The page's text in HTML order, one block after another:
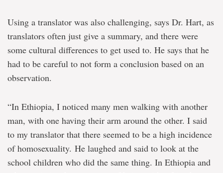
Using a translator was also challenging, says Dr. Hart, as
translators often just give a summary, and there were
some cultural differences to get used to. He says that he
had to be careful to not form a conclusion based on an
observation.
“In Ethiopia, I noticed many men walking with another
man, with one having their arm around the other. I said
to my translator that there seemed to be a high incidence
of homosexuality. He laughed and said to look at the
school children who did the same thing. In Ethiopia and